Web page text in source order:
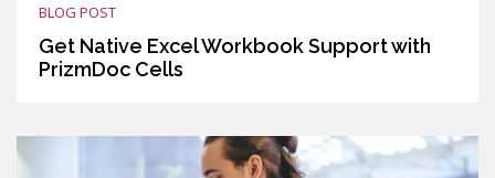
BLOG POST
Get Native Excel Workbook Support with
PrizmDoc Cells